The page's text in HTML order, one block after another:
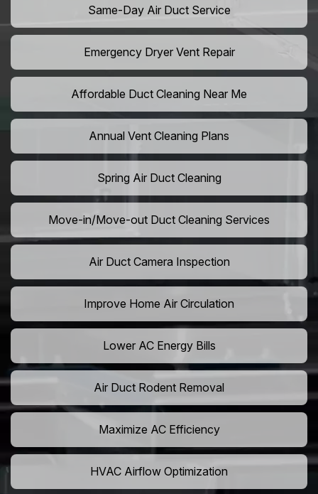
Same-Day Air Duct Service
Emergency Dryer Vent Repair
Affordable Duct Cleaning Near Me
Annual Vent Cleaning Plans
Spring Air Duct Cleaning
Move-in/Move-out Duct Cleaning Services
Air Duct Camera Inspection
Improve Home Air Circulation
Lower AC Energy Bills
Air Duct Rodent Removal
Maximize AC Efficiency
HVAC Airflow Optimization